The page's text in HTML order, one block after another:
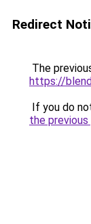
Redirect
The
https://
If you do
the previous